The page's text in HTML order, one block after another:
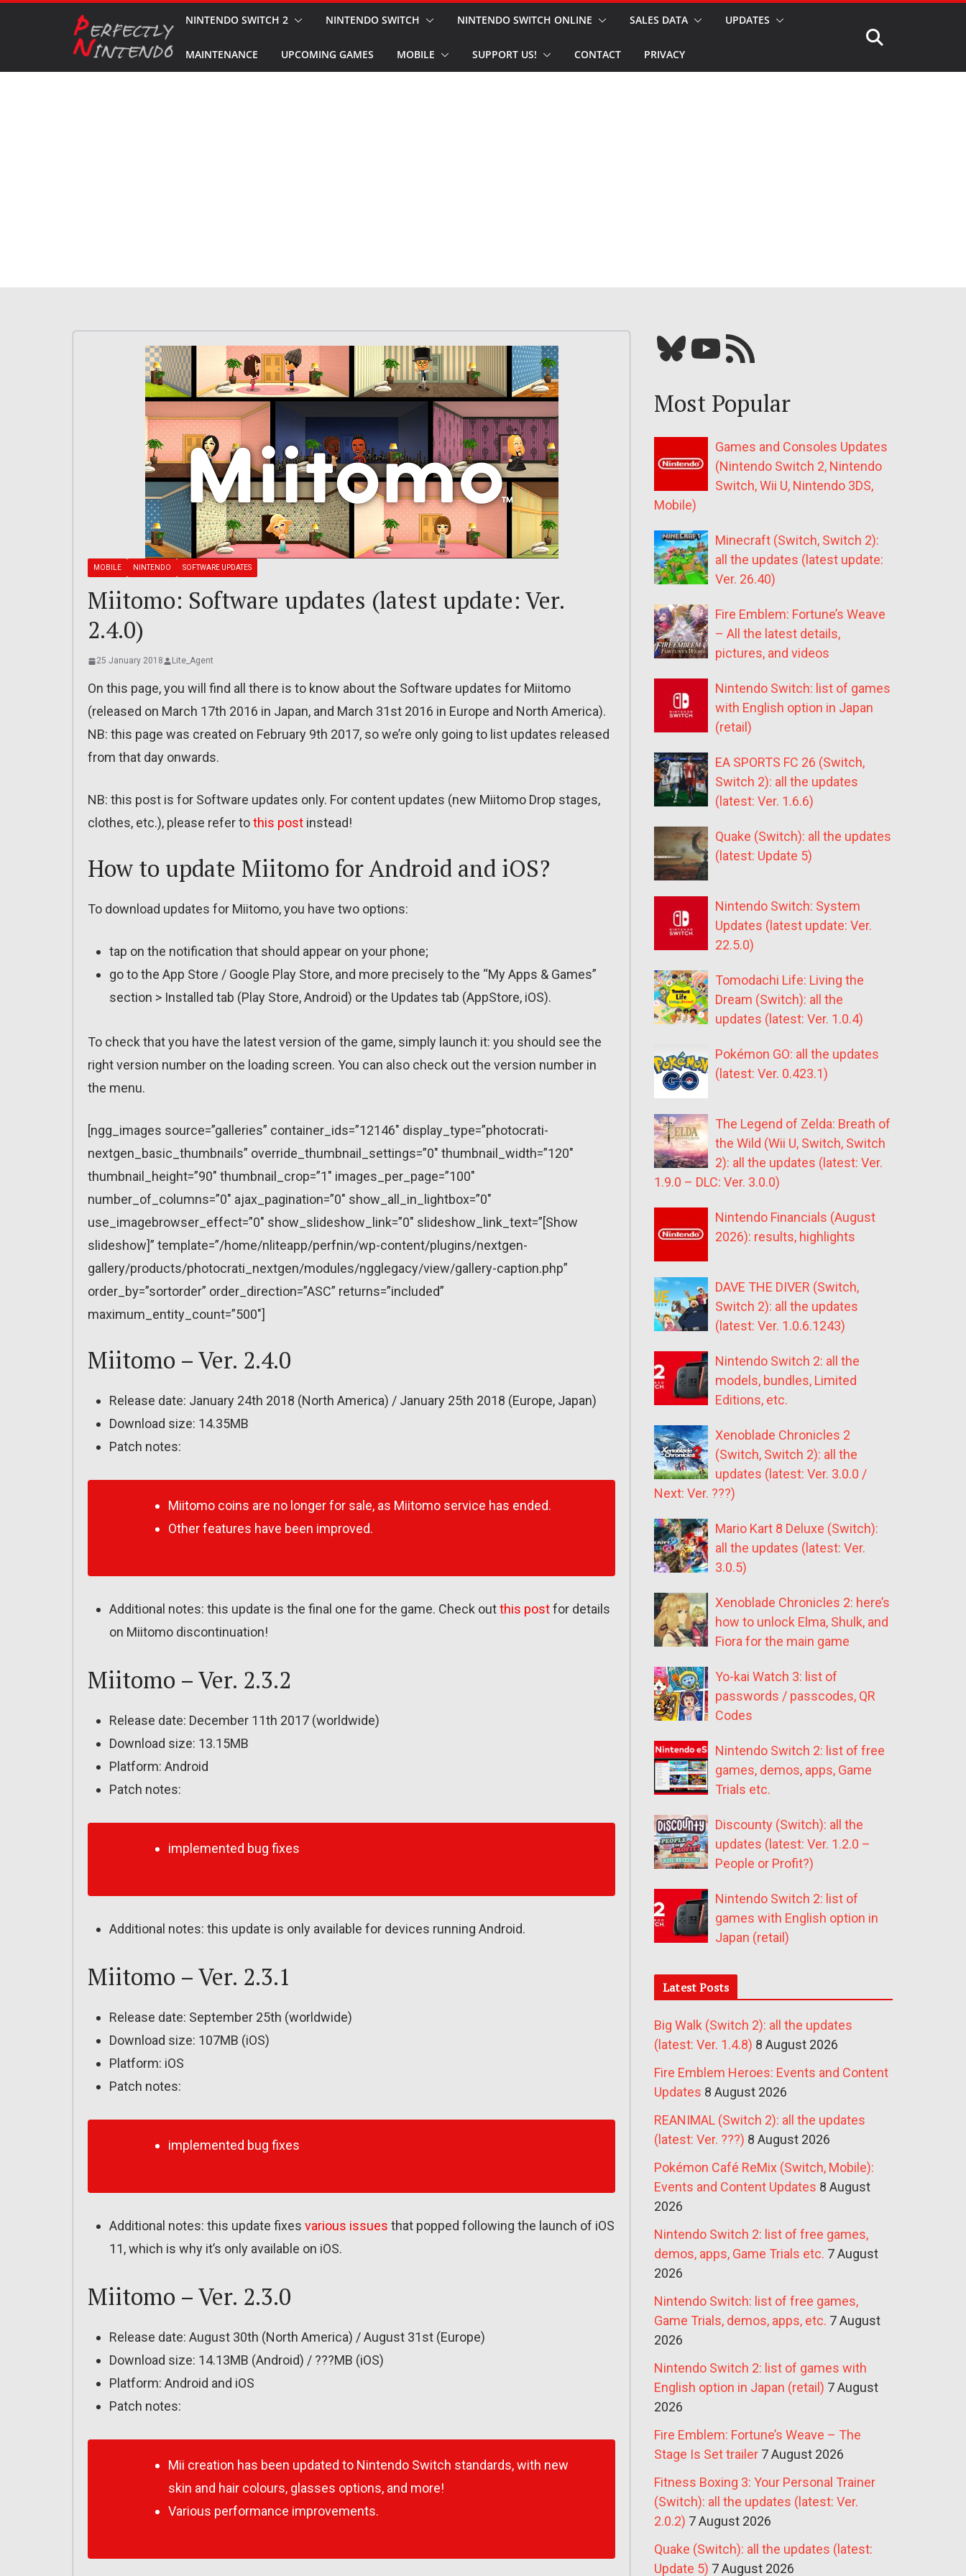
NINTENDO SWITCH 2 NINTENDO SWITCH NINTENDO SWITCH ONLINE SALES DATA UPDATES
MAINTENANCE UPCOMING GAMES MOBILE SUPPORT US! CONTACT PRIVACY
MOBILE NINTENDO SOFTWARE UPDATES
Miitomo: Software updates (latest update: Ver.
2.4.0)
25 January 2018 Lite_Agent
On this page, you will find all there is to know about the Software updates for Miitomo
(released on March 17th 2016 in Japan, and March 31st 2016 in Europe and North America).
NB: this page was created on February 9th 2017, so we’re only going to list updates released
from that day onwards.
NB: this post is for Software updates only. For content updates (new Miitomo Drop stages,
clothes, etc.), please refer tothis post instead!
How to update Miitomo for Android and iOS?
To download updates for Miitomo, you have two options:
tap on the notification that should appear on your phone;
go to the App Store / Google Play Store, and more precisely to the “My Apps & Games”
section > Installed tab (Play Store, Android) or the Updates tab (AppStore, iOS).
To check that you have the latest version of the game, simply launch it: you should see the
right version number on the loading screen. You can also check out the version number in
the menu.
[ngg_images source=”galleries” container_ids=”12146″ display_type=”photocrati-
nextgen_basic_thumbnails” override_thumbnail_settings=”0″ thumbnail_width=”120″
thumbnail_height=”90″ thumbnail_crop=”1″ images_per_page=”100″
number_of_columns=”0″ ajax_pagination=”0″ show_all_in_lightbox=”0″
use_imagebrowser_effect=”0″ show_slideshow_link=”0″ slideshow_link_text=”[Show
slideshow]” template=”/home/nliteapp/perfnin/wp-content/plugins/nextgen-
gallery/products/photocrati_nextgen/modules/ngglegacy/view/gallery-caption.php”
order_by=”sortorder” order_direction=”ASC” returns=”included”
maximum_entity_count=”500″]
Miitomo – Ver. 2.4.0
Release date: January 24th 2018 (North America) / January 25th 2018 (Europe, Japan)
Download size: 14.35MB
Patch notes:
Miitomo coins are no longer for sale, as Miitomo service has ended.
Other features have been improved.
Additional notes: this update is the final one for the game. Check outthis postfor details
on Miitomo discontinuation!
Miitomo – Ver. 2.3.2
Release date: December 11th 2017 (worldwide)
Download size: 13.15MB
Platform: Android
Patch notes:
implemented bug fixes
Additional notes: this update is only available for devices running Android.
Miitomo – Ver. 2.3.1
Release date: September 25th (worldwide)
Download size: 107MB (iOS)
Platform: iOS
Patch notes:
implemented bug fixes
Additional notes: this update fixes various issues that popped following the launch of iOS
11, which is why it’s only available on iOS.
Miitomo – Ver. 2.3.0
Release date: August 30th (North America) / August 31st (Europe)
Download size: 14.13MB (Android) / ???MB (iOS)
Platform: Android and iOS
Patch notes:
Mii creation has been updated to Nintendo Switch standards, with new
skin and hair colours, glasses options, and more!
Various performance improvements.
Bluesky YouTube Our RSS feed
Most Popular
Games and Consoles Updates
(Nintendo Switch 2, Nintendo
Switch, Wii U, Nintendo 3DS,
Mobile)
Minecraft (Switch, Switch 2):
all the updates (latest update:
Ver. 26.40)
Fire Emblem: Fortune’s Weave
– All the latest details,
pictures, and videos
Nintendo Switch: list of games
with English option in Japan
(retail)
EA SPORTS FC 26 (Switch,
Switch 2): all the updates
(latest: Ver. 1.6.6)
Quake (Switch): all the updates
(latest: Update 5)
Nintendo Switch: System
Updates (latest update: Ver.
22.5.0)
Tomodachi Life: Living the
Dream (Switch): all the
updates (latest: Ver. 1.0.4)
Pokémon GO: all the updates
(latest: Ver. 0.423.1)
The Legend of Zelda: Breath of
the Wild (Wii U, Switch, Switch
2): all the updates (latest: Ver.
1.9.0 – DLC: Ver. 3.0.0)
Nintendo Financials (August
2026): results, highlights
DAVE THE DIVER (Switch,
Switch 2): all the updates
(latest: Ver. 1.0.6.1243)
Nintendo Switch 2: all the
models, bundles, Limited
Editions, etc.
Xenoblade Chronicles 2
(Switch, Switch 2): all the
updates (latest: Ver. 3.0.0 /
Next: Ver. ???)
Mario Kart 8 Deluxe (Switch):
all the updates (latest: Ver.
3.0.5)
Xenoblade Chronicles 2: here’s
how to unlock Elma, Shulk, and
Fiora for the main game
Yo-kai Watch 3: list of
passwords / passcodes, QR
Codes
Nintendo Switch 2: list of free
games, demos, apps, Game
Trials etc.
Discounty (Switch): all the
updates (latest: Ver. 1.2.0 –
People or Profit?)
Nintendo Switch 2: list of
games with English option in
Japan (retail)
Latest Posts
Big Walk (Switch 2): all the updates
(latest: Ver. 1.4.8) 8 August 2026
Fire Emblem Heroes: Events and Content
Updates 8 August 2026
REANIMAL (Switch 2): all the updates
(latest: Ver. ???) 8 August 2026
Pokémon Café ReMix (Switch, Mobile):
Events and Content Updates 8 August
2026
Nintendo Switch 2: list of free games,
demos, apps, Game Trials etc. 7 August
2026
Nintendo Switch: list of free games,
Game Trials, demos, apps, etc. 7 August
2026
Nintendo Switch 2: list of games with
English option in Japan (retail) 7 August
2026
Fire Emblem: Fortune’s Weave – The
Stage Is Set trailer 7 August 2026
Fitness Boxing 3: Your Personal Trainer
(Switch): all the updates (latest: Ver.
2.0.2) 7 August 2026
Quake (Switch): all the updates (latest:
Update 5) 7 August 2026